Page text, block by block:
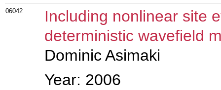
06042
Including nonlinear site
deterministic wavefield
Dominic Asimaki
Year: 2006